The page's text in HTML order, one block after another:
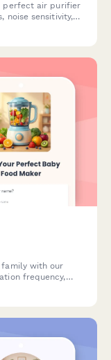
perfect air purifier
noise sensitivity,
with our
frequency,